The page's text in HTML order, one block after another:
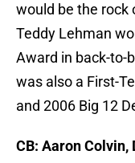
would be the rock
Teddy Lehman
Award in back-to-
was also a First-
and 2006 Big 12
CB: Aaron